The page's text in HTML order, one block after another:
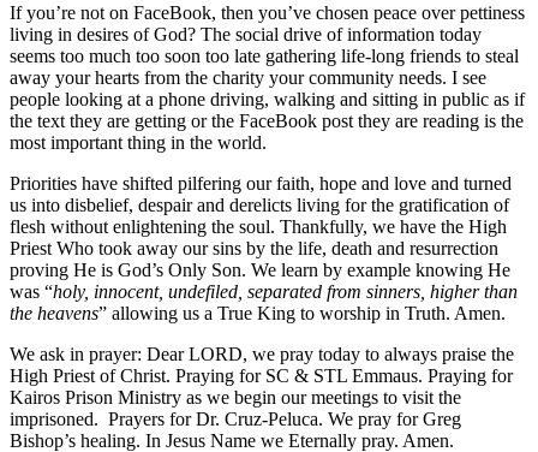
If you’re not on FaceBook, then you’ve chosen peace over pettiness
living in desires of God? The social drive of information today
seems too much too soon too late gathering life-long friends to steal
away your hearts from the charity your community needs. I see
people looking at a phone driving, walking and sitting in public as if
the text they are getting or the FaceBook post they are reading is the
most important thing in the world.
Priorities have shifted pilfering our faith, hope and love and turned
us into disbelief, despair and derelicts living for the gratification of
flesh without enlightening the soul. Thankfully, we have the High
Priest Who took away our sins by the life, death and resurrection
proving He is God’s Only Son. We learn by example knowing He
was “holy, innocent, undefiled, separated from sinners, higher than
the heavens” allowing us a True King to worship in Truth. Amen.
We ask in prayer: Dear LORD, we pray today to always praise the
High Priest of Christ. Praying for SC & STL Emmaus. Praying for
Kairos Prison Ministry as we begin our meetings to visit the
imprisoned. Prayers for Dr. Cruz-Peluca. We pray for Greg
Bishop’s healing. In Jesus Name we Eternally pray. Amen.